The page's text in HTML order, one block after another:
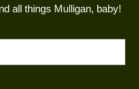
all things Mulligan, baby!